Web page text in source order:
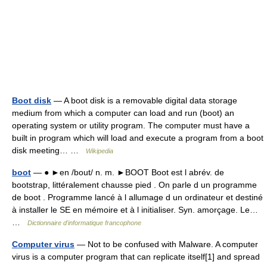
Boot disk — A boot disk is a removable digital data storage
medium from which a computer can load and run (boot) an
operating system or utility program. The computer must have a
built in program which will load and execute a program from a boot
disk meeting… …
Wikipedia
boot — ● ►en /bout/ n. m. ►BOOT Boot est l abrév. de
bootstrap, littéralement chausse pied . On parle d un programme
de boot . Programme lancé à l allumage d un ordinateur et destiné
à installer le SE en mémoire et à l initialiser. Syn. amorçage. Le…
Dictionnaire d'informatique francophone
Computer virus — Not to be confused with Malware. A computer
virus is a computer program that can replicate itself[1] and spread